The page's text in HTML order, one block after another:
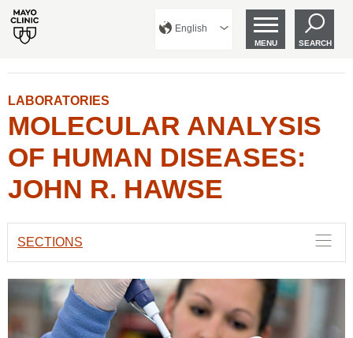
English
MENU SEARCH
LABORATORIES
MOLECULAR ANALYSIS
OF HUMAN DISEASES:
JOHN R. HAWSE
SECTIONS